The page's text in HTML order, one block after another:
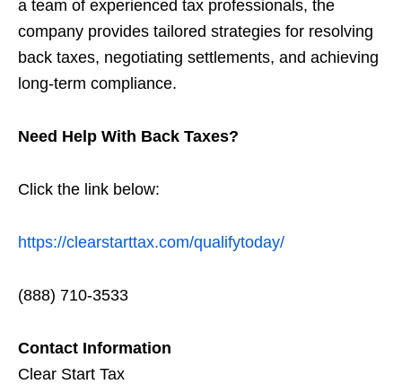
a team of experienced tax professionals, the
company provides tailored strategies for resolving
back taxes, negotiating settlements, and achieving
long-term compliance.
Need Help With Back Taxes?
Click the link below:
https://clearstarttax.com/qualifytoday/
(888) 710-3533
Contact Information
Clear Start Tax